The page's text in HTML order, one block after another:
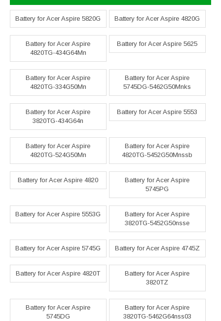
Battery for Acer Aspire 5820G Battery for Acer Aspire 4820G
Battery for Acer Aspire
4820TG-434G64Mn
Battery for Acer Aspire 5625
Battery for Acer Aspire
4820TG-334G50Mn
Battery for Acer Aspire
5745DG-5462G50Mnks
Battery for Acer Aspire
3820TG-434G64n
Battery for Acer Aspire 5553
Battery for Acer Aspire
4820TG-524G50Mn
Battery for Acer Aspire
4820TG-5452G50Mnssb
Battery for Acer Aspire 4820
Battery for Acer Aspire
5745PG
Battery for Acer Aspire 5553G
Battery for Acer Aspire
3820TG-5452G50nsse
Battery for Acer Aspire 5745G Battery for Acer Aspire 4745Z
Battery for Acer Aspire 4820T
Battery for Acer Aspire
3820TZ
Battery for Acer Aspire
5745DG
Battery for Acer Aspire
3820TG-5462G64nss03